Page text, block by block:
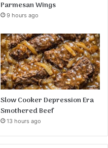
Parmesan Wings
9 hours ago
Slow Cooker Depression Era
Smothered Beef
13 hours ago